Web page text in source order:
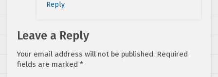
Reply
Leave a Reply
Your email address will not be published. Required
fields are marked *